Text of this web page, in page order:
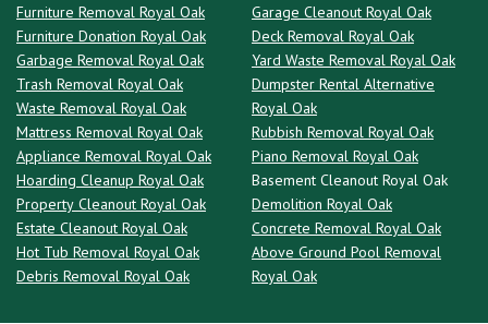
Furniture Removal Royal Oak
Furniture Donation Royal Oak
Garbage Removal Royal Oak
Trash Removal Royal Oak
Waste Removal Royal Oak
Mattress Removal Royal Oak
Appliance Removal Royal Oak
Hoarding Cleanup Royal Oak
Property Cleanout Royal Oak
Estate Cleanout Royal Oak
Hot Tub Removal Royal Oak
Debris Removal Royal Oak
Garage Cleanout Royal Oak
Deck Removal Royal Oak
Yard Waste Removal Royal Oak
Dumpster Rental Alternative
Royal Oak
Rubbish Removal Royal Oak
Piano Removal Royal Oak
Basement Cleanout Royal Oak
Demolition Royal Oak
Concrete Removal Royal Oak
Above Ground Pool Removal
Royal Oak